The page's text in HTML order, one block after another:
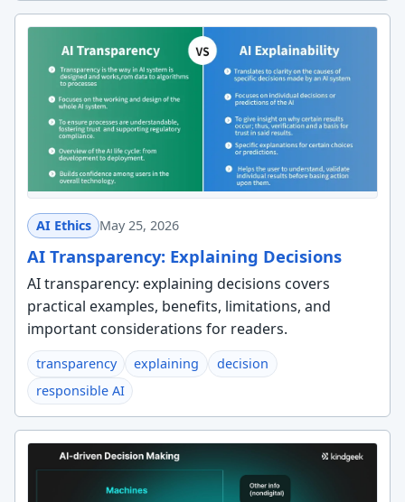
AI Ethics May 25, 2026
AI Transparency: Explaining Decisions
AI transparency: explaining decisions covers
practical examples, benefits, limitations, and
important considerations for readers.
transparency explaining
decision
responsible AI